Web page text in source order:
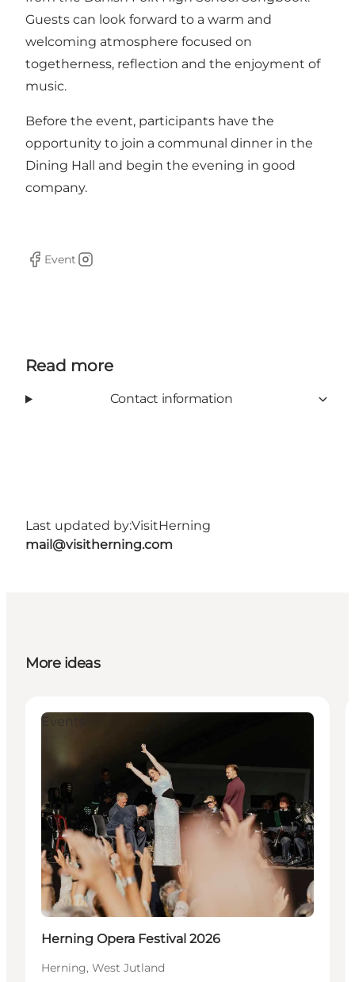
Guests can look forward to a warm and
welcoming atmosphere focused on
togetherness, reflection and the enjoyment of
music.
Before the event, participants have the
opportunity to join a communal dinner in the
Dining Hall and begin the evening in good
company.
Facebook
Event
Instagram
Read more
Contact information
Last updated by:VisitHerning
mail@visitherning.com
More ideas
Events
Herning Opera Festival 2026
Herning, West Jutland